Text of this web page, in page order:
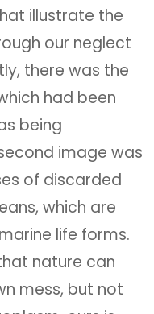
illustrate the
our neglect
there was the
had been
being
image was
of discarded
which are
life forms.
nature can
mess, but not